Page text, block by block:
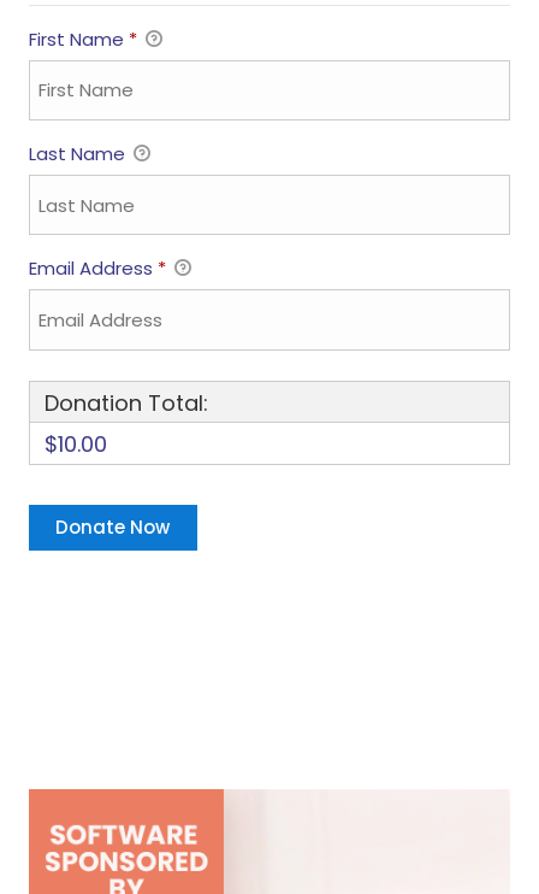
First Name *
Last Name
Email Address *
Donation Total:
$10.00